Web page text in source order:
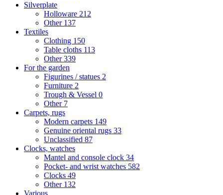
Silverplate
Holloware 212
Other 137
Textiles
Clothing 150
Table cloths 113
Other339
For the garden
Figurines / statues 2
Furniture 2
Trough & Vessel 0
Other 7
Carpets, rugs
Modern carpets 149
Genuine oriental rugs 33
Unclassified 87
Clocks, watches
Mantel and console clock 34
Pocket- and wrist watches 582
Clocks 49
Other 132
Various